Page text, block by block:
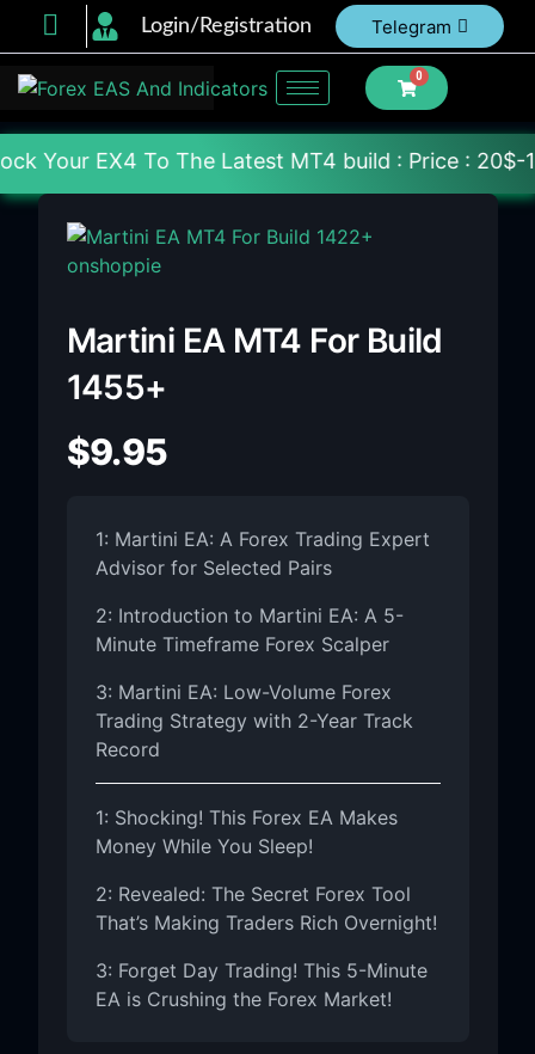
Login/Registration Telegram
0
The Latest MT4 build : Price : 20$-150$
Martini EA MT4 For Build
1455+
$9.95
1: Martini EA: A Forex Trading Expert
Advisor for Selected Pairs
2: Introduction to Martini EA: A 5-
Minute Timeframe Forex Scalper
3: Martini EA: Low-Volume Forex
Trading Strategy with 2-Year Track
Record
1: Shocking! This Forex EA Makes
Money While You Sleep!
2: Revealed: The Secret Forex Tool
That’s Making Traders Rich Overnight!
3: Forget Day Trading! This 5-Minute
EA is Crushing the Forex Market!